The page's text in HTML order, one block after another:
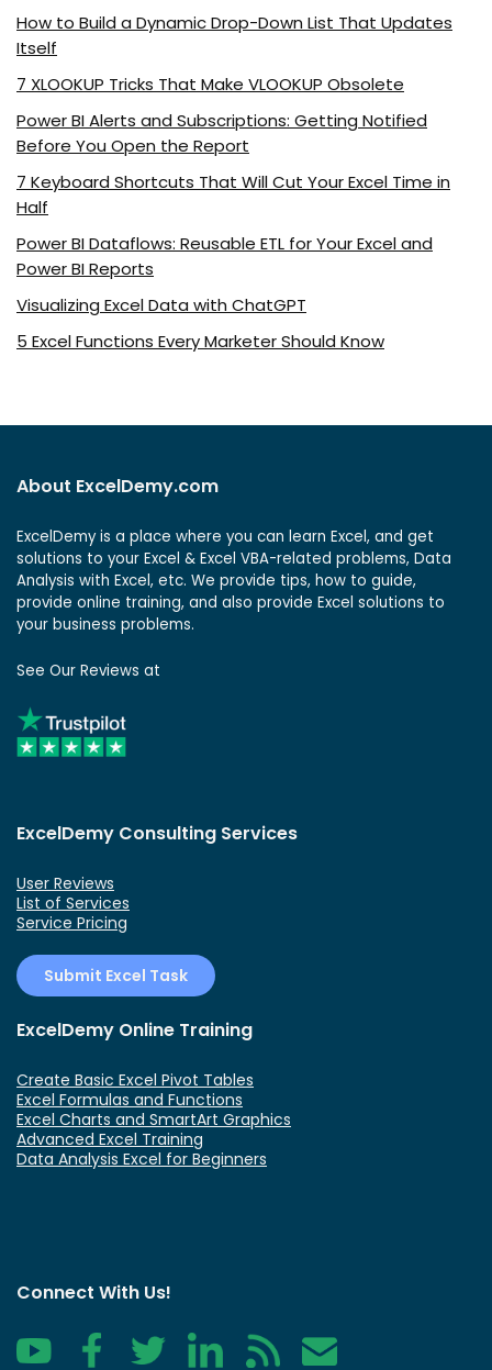
How to Build a Dynamic Drop-Down List That Updates
Itself
7 XLOOKUP Tricks That Make VLOOKUP Obsolete
Power BI Alerts and Subscriptions: Getting Notified
Before You Open the Report
7 Keyboard Shortcuts That Will Cut Your Excel Time in
Half
Power BI Dataflows: Reusable ETL for Your Excel and
Power BI Reports
Visualizing Excel Data with ChatGPT
5 Excel Functions Every Marketer Should Know
About ExcelDemy.com
ExcelDemy is a place where you can learn Excel, and get
solutions to your Excel & Excel VBA-related problems, Data
Analysis with Excel, etc. We provide tips, how to guide,
provide online training, and also provide Excel solutions to
your business problems.
See Our Reviews at
ExcelDemy Consulting Services
User Reviews
List of Services
Service Pricing
Submit Excel Task
ExcelDemy Online Training
Create Basic Excel Pivot Tables
Excel Formulas and Functions
Excel Charts and SmartArt Graphics
Advanced Excel Training
Data Analysis Excel for Beginners
Connect With Us!